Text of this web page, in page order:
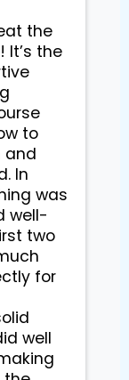
the
It’s the
to
and
In
was
well-
two
for
well